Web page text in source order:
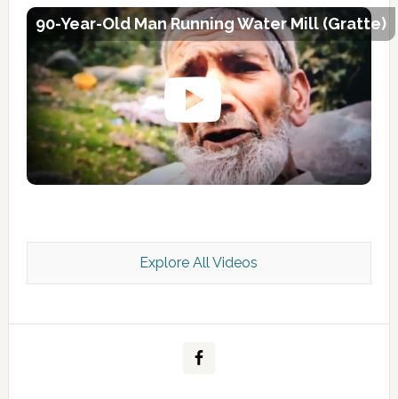
Kashmir Scan July 2026 e Magazine
90-Year-Old Man Running Water Mill (Gratte)
Explore All Videos